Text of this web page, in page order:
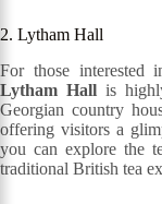
2. Lytham Hall
For those interested
Lytham Hall is
Georgian country
offering visitors a
you can explore the
traditional British tea